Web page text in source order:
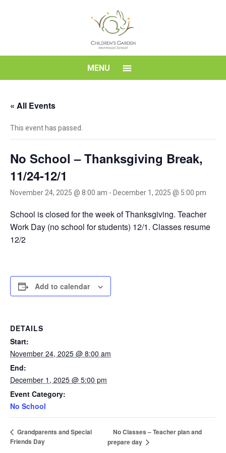
School
MENU
« All Events
This event has passed.
No School – Thanksgiving Break,
11/24-12/1
November 24, 2025 @ 8:00 am - December 1, 2025 @ 5:00 pm
School is closed for the week of Thanksgiving. Teacher
Work Day (no school for students) 12/1. Classes resume
12/2
Add to calendar
DETAILS
Start:
November 24, 2025 @ 8:00 am
End:
December 1, 2025 @ 5:00 pm
Event Category:
No School
Grandparents and Special
Friends Day
No Classes – Teacher plan and
prepare day